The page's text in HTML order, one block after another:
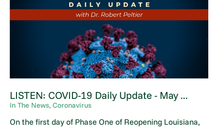
LISTEN: COVID-19 Daily Update - May ...
In The News, Coronavirus
On the first day of Phase One of Reopening Louisiana,